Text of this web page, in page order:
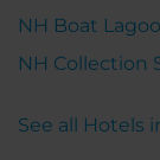
NH Boat
NH Collection
See all Hotels